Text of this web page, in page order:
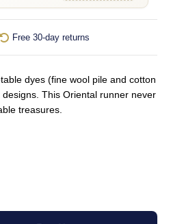
Free 30-day returns
dyes (fine wool pile and cotton
This Oriental runner never
treasures.